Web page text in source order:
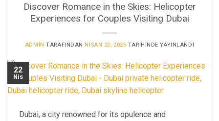
Discover Romance in the Skies: Helicopter
Experiences for Couples Visiting Dubai
ADMIN TARAFINDAN NISAN 22, 2025 TARIHINDE YAYINLANDI
22
Nis
Dubai, a city renowned for its opulence and